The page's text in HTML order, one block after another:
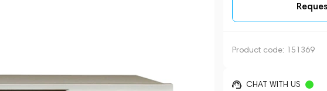
Product code: 151369
CHAT WITH US